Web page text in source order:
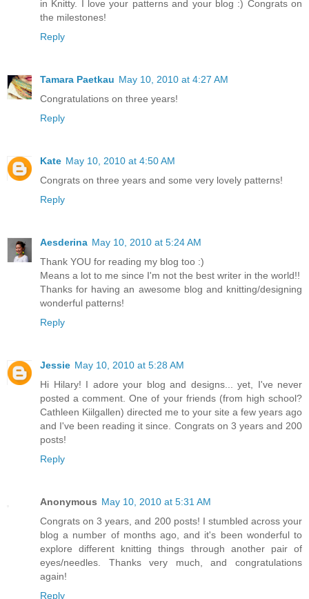
in Knitty. I love your patterns and your blog :) Congrats on
the milestones!
Reply
Tamara Paetkau May 10, 2010 at 4:27 AM
Congratulations on three years!
Reply
Kate May 10, 2010 at 4:50 AM
Congrats on three years and some very lovely patterns!
Reply
Aesderina May 10, 2010 at 5:24 AM
Thank YOU for reading my blog too :)
Means a lot to me since I'm not the best writer in the world!!
Thanks for having an awesome blog and knitting/designing
wonderful patterns!
Reply
Jessie May 10, 2010 at 5:28 AM
Hi Hilary! I adore your blog and designs... yet, I've never
posted a comment. One of your friends (from high school?
Cathleen Kiilgallen) directed me to your site a few years ago
and I've been reading it since. Congrats on 3 years and 200
posts!
Reply
Anonymous May 10, 2010 at 5:31 AM
Congrats on 3 years, and 200 posts! I stumbled across your
blog a number of months ago, and it's been wonderful to
explore different knitting things through another pair of
eyes/needles. Thanks very much, and congratulations
again!
Reply